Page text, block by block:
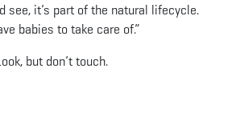
see, it’s part of the natural lifecycle.
babies to take care of.”
but don’t touch.